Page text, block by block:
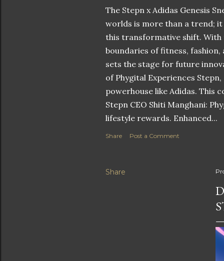
The Stepn x Adidas Genesis
worlds is more than a trend;
this transformative shift. With
boundaries of fitness,
sets the stage for future
of Phygital Experiences
powerhouse like Adidas. This
Stepn CEO Shiti Manghani:
lifestyle rewards. Enhanced...
Share Post a Comment
Share